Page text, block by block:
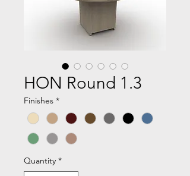
HON Round 1.3
Finishes *
Quantity *